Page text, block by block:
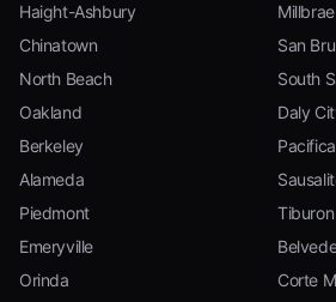
Haight-Ashbury
Chinatown
North Beach
Oakland
Berkeley
Alameda
Piedmont
Emeryville
Orinda
Millbrae
San
South
Daly
Pacifica
Tiburon
Corte